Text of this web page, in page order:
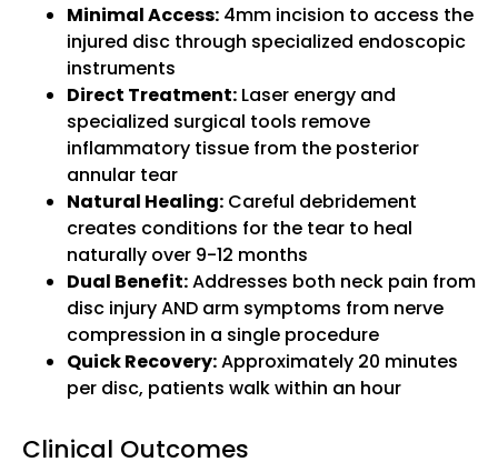
Minimal Access: 4mm incision to access the
injured disc through specialized endoscopic
instruments
Direct Treatment: Laser energy and
specialized surgical tools remove
inflammatory tissue from the posterior
annular tear
Natural Healing: Careful debridement
creates conditions for the tear to heal
naturally over 9-12 months
Dual Benefit:Addresses both neck pain from
disc injury AND arm symptoms from nerve
compression in a single procedure
Quick Recovery:Approximately 20 minutes
per disc, patients walk within an hour
Clinical Outcomes